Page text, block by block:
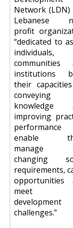
Network (LDN)
Lebanese
profit
“dedicated to
individuals,
communities
institutions
their
conveying
knowledge
improving
enable
manage
changing
requirements,
opportunities
meet
development
challenges.”